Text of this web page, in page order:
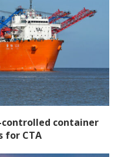
container
for CTA